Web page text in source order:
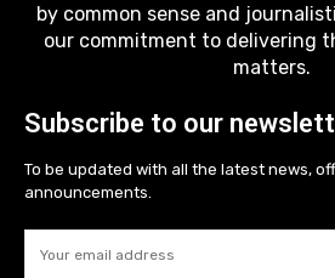
by common sense and
our commitment to delivering
matters.
Subscribe to our
To be updated with all the latest news,
announcements.